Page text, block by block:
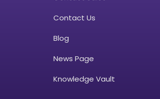
Contact Us
Blog
News Page
Knowledge Vault